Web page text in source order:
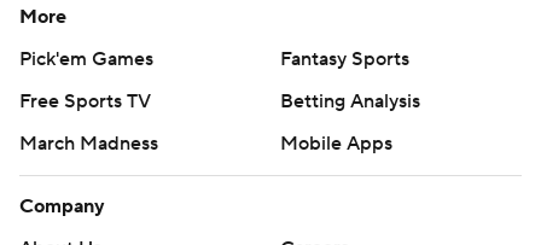
More
Pick'em Games
Fantasy Sports
Free Sports TV
Betting Analysis
March Madness
Mobile Apps
Company